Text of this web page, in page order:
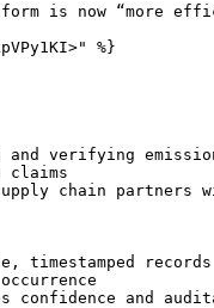
is now “more
%}
verifying
chain partners
timestamped records
confidence and